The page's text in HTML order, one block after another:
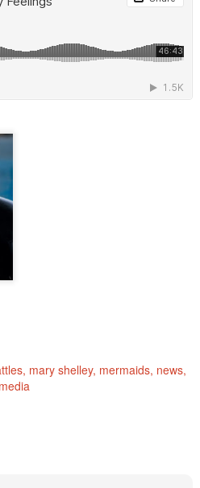
mary shelley mermaids news